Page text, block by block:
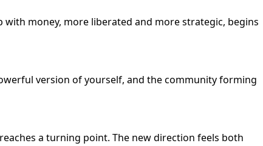
money, more liberated and more strategic, begins
version of yourself, and the community forming
a turning point. The new direction feels both